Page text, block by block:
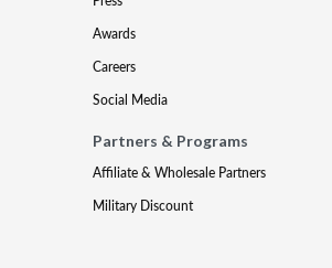
Awards
Careers
Social Media
Partners & Programs
Affiliate & Wholesale Partners
Military Discount